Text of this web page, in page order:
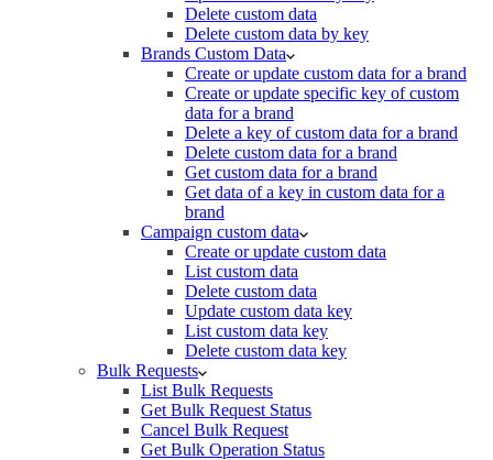
Delete custom data
Delete custom data by key
Brands Custom Data
Create or update custom data for a brand
Create or update specific key of custom
data for a brand
Delete a key of custom data for a brand
Delete custom data for a brand
Get custom data for a brand
Get data of a key in custom data for a
brand
Campaign custom data
Create or update custom data
List custom data
Delete custom data
Update custom data key
List custom data key
Delete custom data key
Bulk Requests
List Bulk Requests
Get Bulk Request Status
Cancel Bulk Request
Get Bulk Operation Status